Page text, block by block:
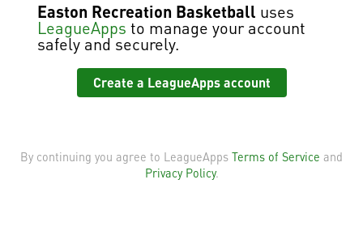
Easton Recreation Basketball uses
LeagueApps to manage your account
safely and securely.
Create a LeagueApps account
By continuing you agree to LeagueApps Terms of Service and
Privacy Policy.